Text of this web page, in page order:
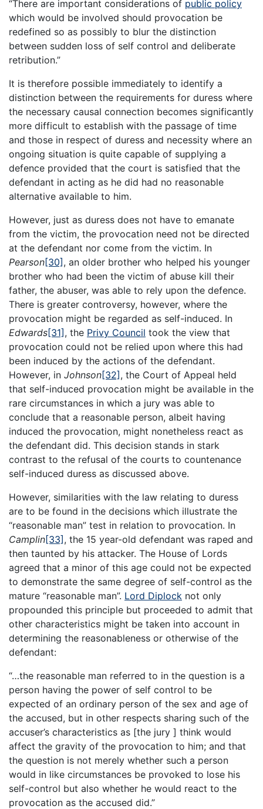
“There are important considerations of public policy
which would be involved should provocation be
redefined so as possibly to blur the distinction
between sudden loss of self control and deliberate
retribution.”
It is therefore possible immediately to identify a
distinction between the requirements for duress where
the necessary causal connection becomes significantly
more difficult to establish with the passage of time
and those in respect of duress and necessity where an
ongoing situation is quite capable of supplying a
defence provided that the court is satisfied that the
defendant in acting as he did had no reasonable
alternative available to him.
However, just as duress does not have to emanate
from the victim, the provocation need not be directed
at the defendant nor come from the victim. In
Pearson[30], an older brother who helped his younger
brother who had been the victim of abuse kill their
father, the abuser, was able to rely upon the defence.
There is greater controversy, however, where the
provocation might be regarded as self-induced. In
Edwards[31], the Privy Council took the view that
provocation could not be relied upon where this had
been induced by the actions of the defendant.
However, in Johnson[32], the Court of Appeal held
that self-induced provocation might be available in the
rare circumstances in which a jury was able to
conclude that a reasonable person, albeit having
induced the provocation, might nonetheless react as
the defendant did. This decision stands in stark
contrast to the refusal of the courts to countenance
self-induced duress as discussed above.
However, similarities with the law relating to duress
are to be found in the decisions which illustrate the
“reasonable man” test in relation to provocation. In
Camplin[33], the 15 year-old defendant was raped and
then taunted by his attacker. The House of Lords
agreed that a minor of this age could not be expected
to demonstrate the same degree of self-control as the
mature “reasonable man”. Lord Diplock not only
propounded this principle but proceeded to admit that
other characteristics might be taken into account in
determining the reasonableness or otherwise of the
defendant:
“…the reasonable man referred to in the question is a
person having the power of self control to be
expected of an ordinary person of the sex and age of
the accused, but in other respects sharing such of the
accuser’s characteristics as [the jury ] think would
affect the gravity of the provocation to him; and that
the question is not merely whether such a person
would in like circumstances be provoked to lose his
self-control but also whether he would react to the
provocation as the accused did.”